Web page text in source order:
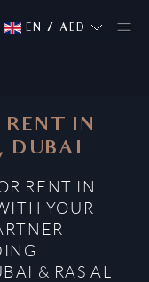
EN / AED
RENT IN
DUBAI
RENT IN
YOUR
& RAS AL